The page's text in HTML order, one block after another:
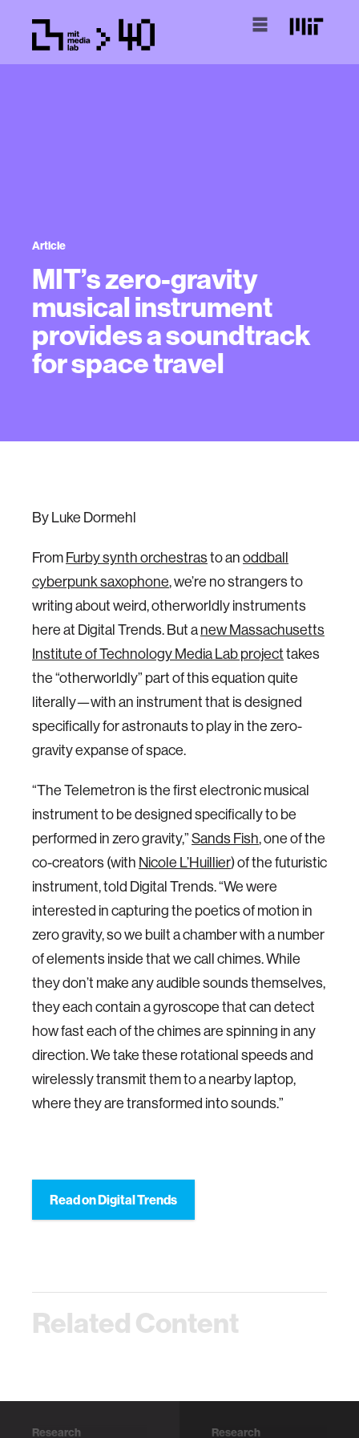
Article
MIT’s zero-gravity
musical instrument
provides a soundtrack
for space travel
By Luke Dormehl
FromFurby synth orchestrasto anoddball
cyberpunk saxophone, we’re no strangers to
writing about weird, otherworldly instruments
here at Digital Trends. But anew Massachusetts
Institute of Technology Media Lab projecttakes
the “otherworldly” part of this equation quite
literally—with an instrument that is designed
specifically for astronauts to play in the zero-
gravity expanse of space.
“The Telemetron is the first electronic musical
instrument to be designed specifically to be
performed in zero gravity,”Sands Fish, one of the
co-creators (with Nicole L’Huillier) of the futuristic
instrument, told Digital Trends. “We were
interested in capturing the poetics of motion in
zero gravity, so we built a chamber with a number
of elements inside that we call chimes. While
they don’t make any audible sounds themselves,
they each contain a gyroscope that can detect
how fast each of the chimes are spinning in any
direction. We take these rotational speeds and
wirelessly transmit them to a nearby laptop,
where they are transformed into sounds.”
Read on Digital Trends
Related Content
Research Research